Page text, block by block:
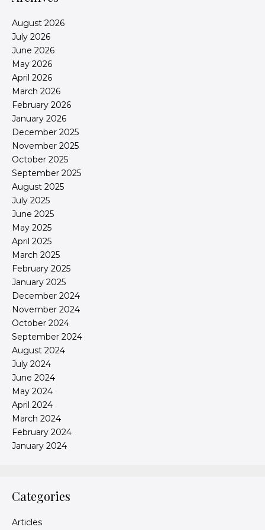
August 2026
July 2026
June 2026
May 2026
April 2026
March 2026
February 2026
January 2026
December 2025
November 2025
October 2025
September 2025
August 2025
July 2025
June 2025
May 2025
April 2025
March 2025
February 2025
January 2025
December 2024
November 2024
October 2024
September 2024
August 2024
July 2024
June 2024
May 2024
April 2024
March 2024
February 2024
January 2024
Categories
Articles